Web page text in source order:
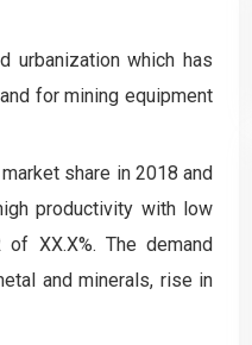
urbanization which has
for mining equipment
share in 2018 and
productivity with low
XX.X%. The demand
and minerals, rise in